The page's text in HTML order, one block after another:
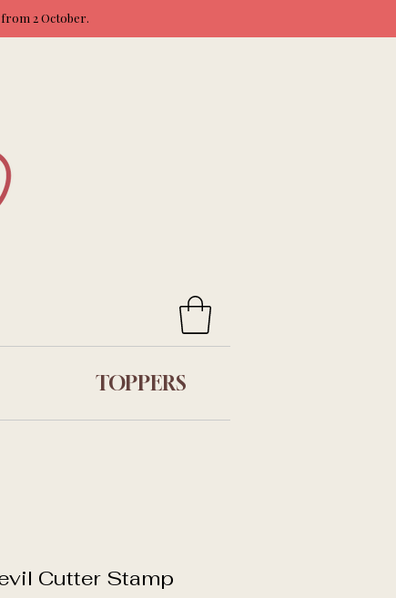
from 2 October.
TOPPERS
Cutter Stamp